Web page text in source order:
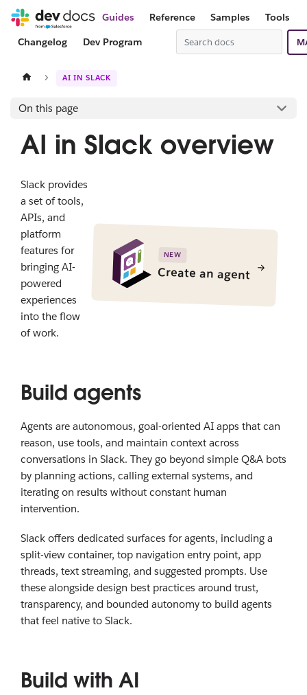
Guides Reference Samples
Tools
Changelog
Dev Program
AI IN SLACK
On this page
AI in Slack overview
Slack provides
a set of tools,
APIs, and
platform
features for
bringing AI-
powered
experiences
into the flow
of work.
NEW
Create an agent
Build agents
Agents are autonomous, goal-oriented AI apps that can
reason, use tools, and maintain context across
conversations in Slack. They go beyond simple Q&A bots
by planning actions, calling external systems, and
iterating on results without constant human
intervention.
Slack offers dedicated surfaces for agents, including a
split-view container, top navigation entry point, app
threads, text streaming, and suggested prompts. Use
these alongside design best practices around trust,
transparency, and bounded autonomy to build agents
that feel native to Slack.
Build with AI